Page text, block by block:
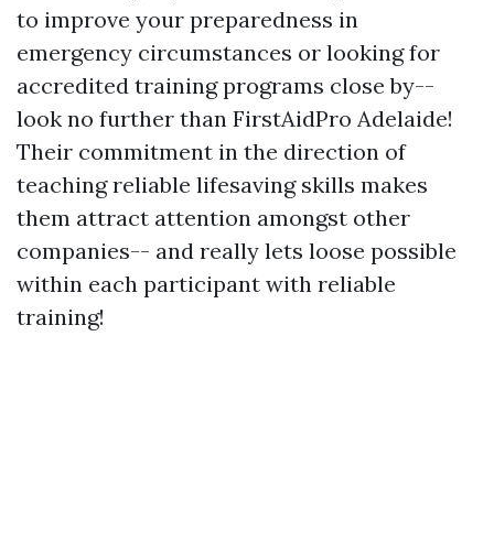
to improve your preparedness in
emergency circumstances or looking for
accredited training programs close by--
look no further than FirstAidPro Adelaide!
Their commitment in the direction of
teaching reliable lifesaving skills makes
them attract attention amongst other
companies-- and really lets loose possible
within each participant with reliable
training!